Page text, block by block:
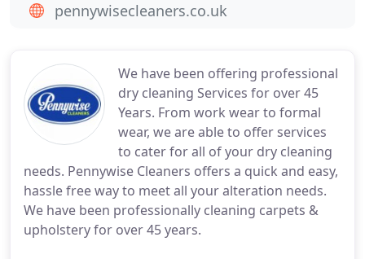
We have been offering professional
dry cleaning Services for over 45
Years. From work wear to formal
wear, we are able to offer services
to cater for all of your dry cleaning
needs. Pennywise Cleaners offers a quick and easy,
hassle free way to meet all your alteration needs.
We have been professionally cleaning carpets &
upholstery for over 45 years.
pennywisecleaners.co.uk